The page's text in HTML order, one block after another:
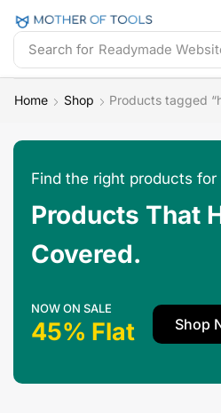
Search for Readymade
Home Shop Products tagged
Find the right products for
Products That
Covered.
NOW ON SALE
45% Flat Shop